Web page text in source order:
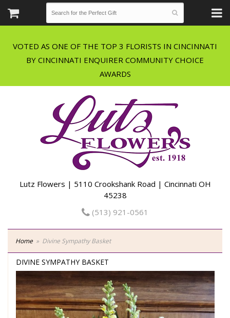
VOTED AS ONE OF THE TOP 3 FLORISTS IN CINCINNATI
BY CINCINNATI ENQUIRER COMMUNITY CHOICE
Lutz Flowers | 5110 Crookshank Road | Cincinnati OH
45238
(513) 921-0561
Home Divine Sympathy Basket
DIVINE SYMPATHY BASKET